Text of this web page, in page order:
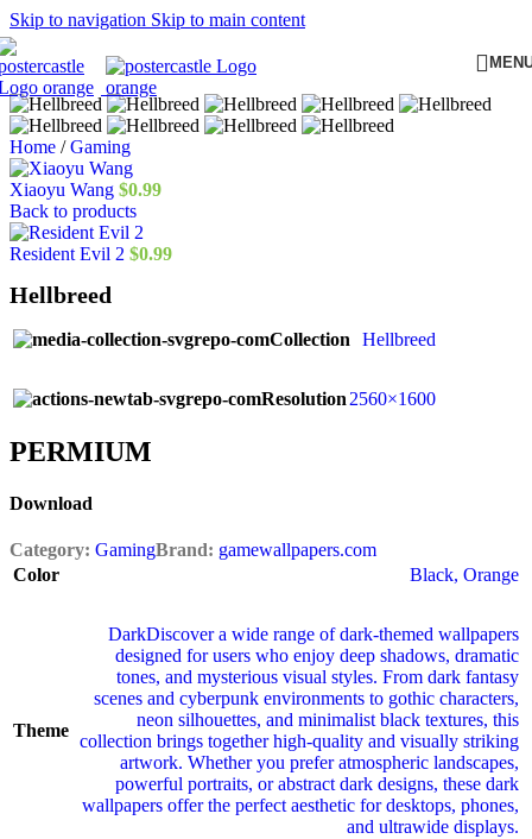
Skip to navigation Skip to main content
Home / Gaming
Xiaoyu Wang $0.99
Back to products
Resident Evil 2 $0.99
Hellbreed
Collection Hellbreed
Resolution 2560×1600
PERMIUM​
Download
Category: GamingBrand: gamewallpapers.com
Color
Black, Orange
Theme
DarkDiscover a wide range of dark‑themed wallpapers
designed for users who enjoy deep shadows, dramatic
tones, and mysterious visual styles. From dark fantasy
scenes and cyberpunk environments to gothic characters,
neon silhouettes, and minimalist black textures, this
collection brings together high‑quality and visually striking
artwork. Whether you prefer atmospheric landscapes,
powerful portraits, or abstract dark designs, these dark
wallpapers offer the perfect aesthetic for desktops, phones,
and ultrawide displays.